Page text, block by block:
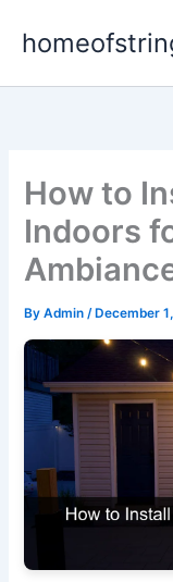
How to
Indoors
ByAdmin/ December